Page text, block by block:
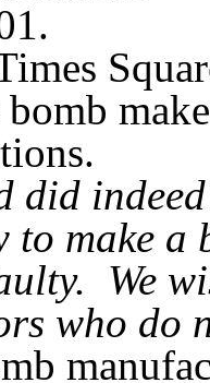
did
to make
We
who do